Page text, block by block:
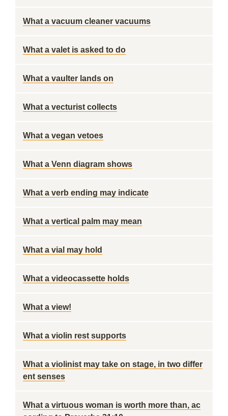
What a vacuum cleaner vacuums
What a valet is asked to do
What a vaulter lands on
What a vecturist collects
What a vegan vetoes
What a Venn diagram shows
What a verb ending may indicate
What a vertical palm may mean
What a vial may hold
What a videocassette holds
What a view!
What a violin rest supports
What a violinist may take on stage, in two differ
ent senses
What a virtuous woman is worth more than, ac